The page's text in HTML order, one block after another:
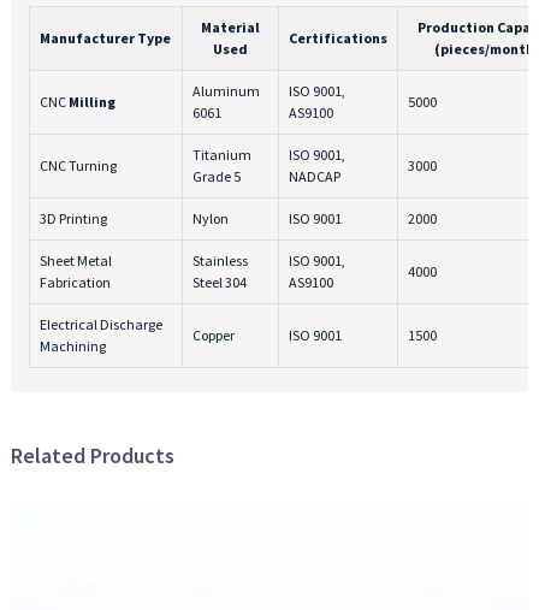
Manufacturer Type
Material
Used
Certifications
Production
(pieces/month)
CNC Milling
Aluminum
6061
ISO 9001,
AS9100
5000
CNC Turning
Titanium
Grade 5
ISO 9001,
NADCAP
3000
3D Printing Nylon ISO 9001 2000
Sheet Metal
Fabrication
Stainless
Steel 304
ISO 9001,
AS9100
4000
Electrical Discharge
Machining
Copper ISO 9001 1500
Related Products